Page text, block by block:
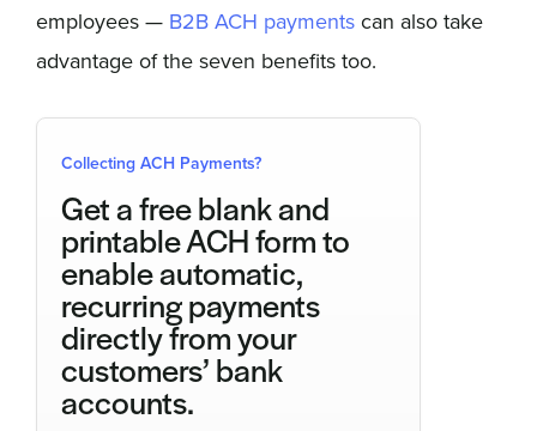
employees — B2B ACH paymentscan also take
advantage of the seven benefits too.
Collecting ACH Payments?
Get a free blank and
printable ACH form to
enable automatic,
recurring payments
directly from your
customers’ bank
accounts.